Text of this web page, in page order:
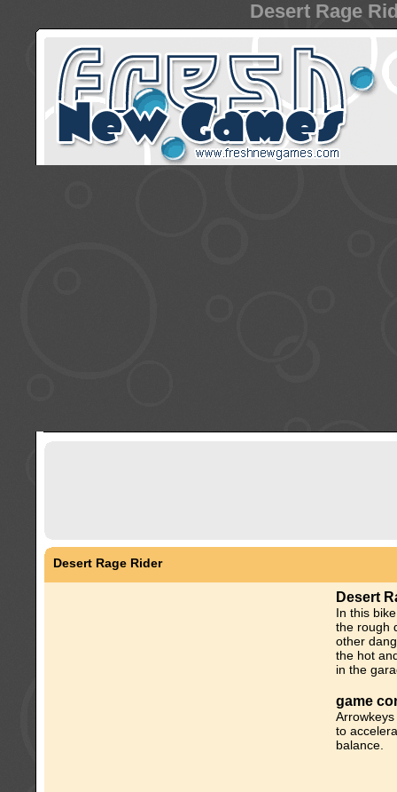
Desert Rage
Desert Rage Rider
Desert
In this
the rough
other
the hot
in the
game
to
balance.